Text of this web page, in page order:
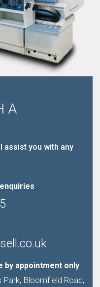
A
assist you with any
by appointment only
Bloomfield Road,